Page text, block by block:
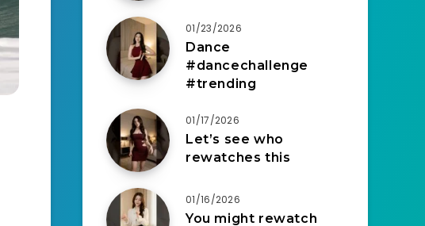
01/23/2026
Dance
#dancechallenge
#trending
01/17/2026
Let’s see who
rewatches this
01/16/2026
You might rewatch